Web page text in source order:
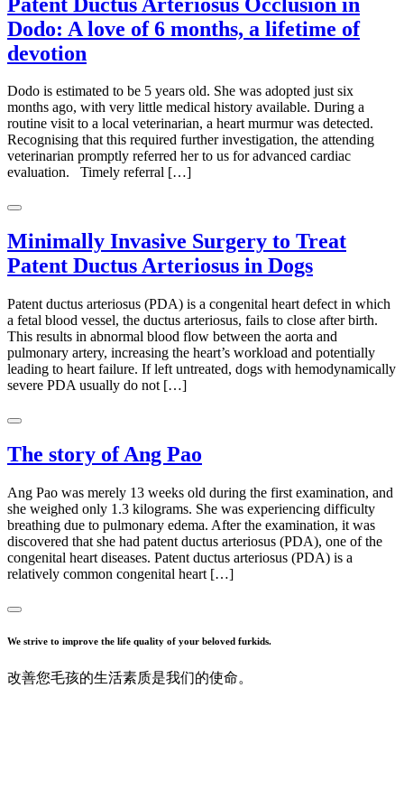
Dodo: A love of 6 months, a lifetime of
devotion
Dodo is estimated to be 5 years old. She was adopted just six
months ago, with very little medical history available. During a
routine visit to a local veterinarian, a heart murmur was detected.
Recognising that this required further investigation, the attending
veterinarian promptly referred her to us for advanced cardiac
evaluation. Timely referral […]
Minimally Invasive Surgery to Treat
Patent Ductus Arteriosus in Dogs
Patent ductus arteriosus (PDA) is a congenital heart defect in which
a fetal blood vessel, the ductus arteriosus, fails to close after birth.
This results in abnormal blood flow between the aorta and
pulmonary artery, increasing the heart’s workload and potentially
leading to heart failure. If left untreated, dogs with hemodynamically
severe PDA usually do not […]
The story of Ang Pao
Ang Pao was merely 13 weeks old during the first examination, and
she weighed only 1.3 kilograms. She was experiencing difficulty
breathing due to pulmonary edema. After the examination, it was
discovered that she had patent ductus arteriosus (PDA), one of the
congenital heart diseases. Patent ductus arteriosus (PDA) is a
relatively common congenital heart […]
We strive to improve the life quality of your beloved furkids.
改善您毛孩的生活素质是我们的使命。